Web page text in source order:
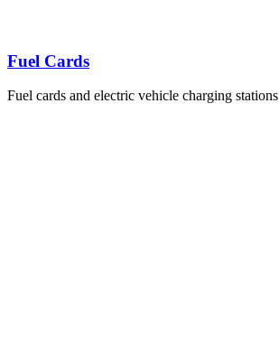
Fuel Cards
Fuel cards and electric vehicle charging stations